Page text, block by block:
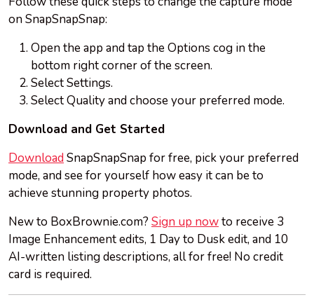
on SnapSnapSnap:
Open the app and tap the Options cog in the
bottom right corner of the screen.
Select Settings.
Select Quality and choose your preferred mode.
Download and Get Started
Download SnapSnapSnap for free, pick your preferred
mode, and see for yourself how easy it can be to
achieve stunning property photos.
New to BoxBrownie.com? Sign up nowto receive 3
Image Enhancement edits, 1 Day to Dusk edit, and 10
AI-written listing descriptions, all for free! No credit
card is required.